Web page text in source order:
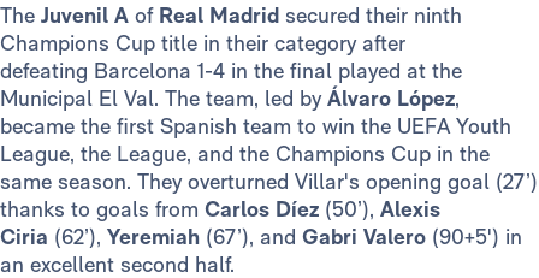
The Juvenil A of Real Madrid secured their ninth
Champions Cup title in their category after
defeating Barcelona 1-4 in the final played at the
Municipal El Val. The team, led byÁlvaro López,
became the first Spanish team to win the UEFA Youth
League, the League, and the Champions Cup in the
same season. They overturned Villar's opening goal (27’)
thanks to goals from Carlos Díez (50’), Alexis
Ciria (62’), Yeremiah (67’), and Gabri Valero (90+5') in
an excellent second half.